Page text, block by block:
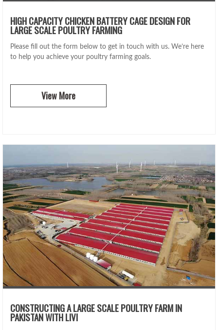
HIGH CAPACITY CHICKEN BATTERY CAGE DESIGN FOR
LARGE SCALE POULTRY FARMING
Please fill out the form below to get in touch with us. We’re here
to help you achieve your poultry farming goals.
View More
CONSTRUCTING A LARGE SCALE POULTRY FARM IN
PAKISTAN WITH LIVI